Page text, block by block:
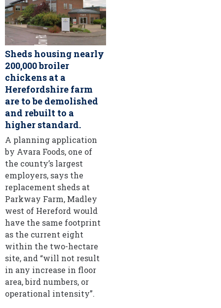
Sheds housing nearly
200,000 broiler
chickens at a
Herefordshire farm
are to be demolished
and rebuilt to a
higher standard.
A planning application
by Avara Foods, one of
the county’s largest
employers, says the
replacement sheds at
Parkway Farm, Madley
west of Hereford would
have the same footprint
as the current eight
within the two-hectare
site, and “will not result
in any increase in floor
area, bird numbers, or
operational intensity”.